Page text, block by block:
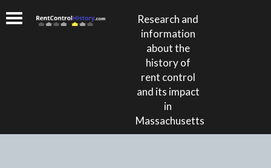
Research and
information
about the
history of
rent control
and its impact
in
Massachusetts